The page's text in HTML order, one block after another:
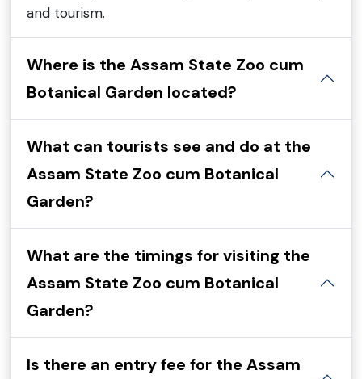
and tourism.
Where is the Assam State Zoo cum
Botanical Garden located?
What can tourists see and do at the
Assam State Zoo cum Botanical
Garden?
What are the timings for visiting the
Assam State Zoo cum Botanical
Garden?
Is there an entry fee for the Assam